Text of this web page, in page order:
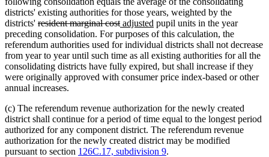
districts' existing authorities for those years, weighted by the
districts' deleted
text
begin
resident marginal costdeleted
text
end
new
text
begin
adjusted new
text
end
pupil units in the year
preceding consolidation. For purposes of this calculation, the
referendum authorities used for individual districts shall not decrease
from year to year until such time as all existing authorities for all the
consolidating districts have fully expired, but shall increase if they
were originally approved with consumer price index-based or other
annual increases.
(c) The referendum revenue authorization for the newly created
district shall continue for a period of time equal to the longest period
authorized for any component district. The referendum revenue
authorization for the newly created district may be modified
pursuant to section 126C.17, subdivision 9.